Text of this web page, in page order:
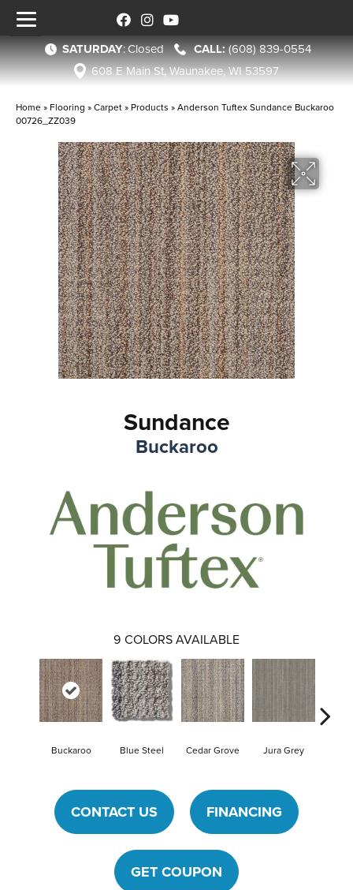
SATURDAY:Closed
(608) 839-0554
608 E Main St, Waunakee, WI 53597
Home » Flooring »Carpet» Products »Anderson Tuftex Sundance Buckaroo
00726_ZZ039
Sundance
Buckaroo
9 COLORS AVAILABLE
Buckaroo Blue Steel Cedar Grove Jura Grey
CONTACT US FINANCING
GET COUPON